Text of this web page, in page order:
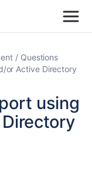
Questions
or Active Directory
using